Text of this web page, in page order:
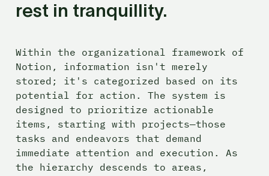
rest in tranquillity.
Within the organizational framework of
Notion, information isn't merely
stored; it's categorized based on its
potential for action. The system is
designed to prioritize actionable
items, starting with projects—those
tasks and endeavors that demand
immediate attention and execution. As
the hierarchy descends to areas,